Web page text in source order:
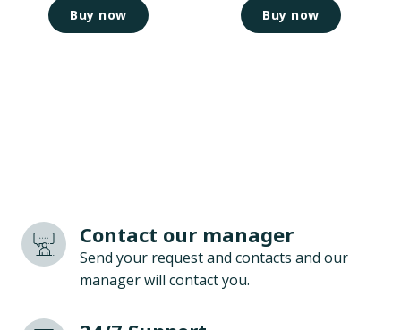
Buy now Buy now
Contact our manager
Send your request and contacts and our
manager will contact you.